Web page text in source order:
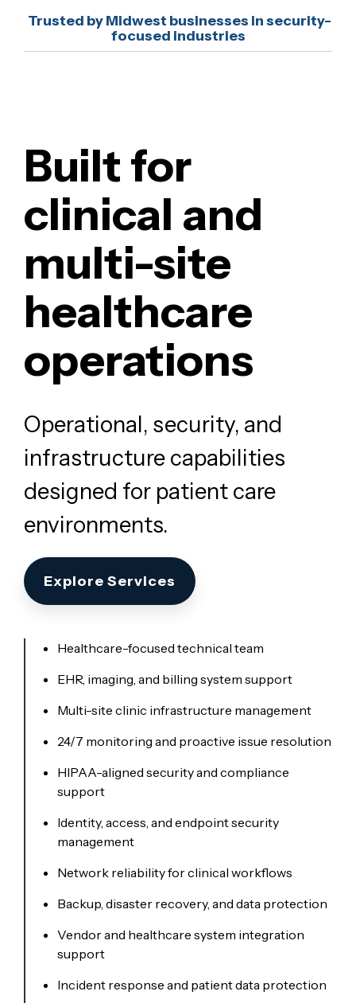
Imaging, lab, and billing systems
Clinical workflow and network
environments where EHR, imaging, billing, and
network systems must operate together.
Trusted by Midwest businesses in security-
focused industries
Built for
clinical and
multi-site
healthcare
operations
Operational, security, and
infrastructure capabilities
designed for patient care
environments.
Explore Services
Healthcare-focused technical team
EHR, imaging, and billing system support
Multi-site clinic infrastructure management
24/7 monitoring and proactive issue resolution
HIPAA-aligned security and compliance
support
Identity, access, and endpoint security
management
Network reliability for clinical workflows
Backup, disaster recovery, and data protection
Vendor and healthcare system integration
support
Incident response and patient data protection